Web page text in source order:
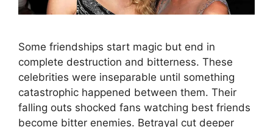
Some friendships start magic but end in
complete destruction and bitterness. These
celebrities were inseparable until something
catastrophic happened between them. Their
falling outs shocked fans watching best friends
become bitter enemies. Betrayal cut deeper